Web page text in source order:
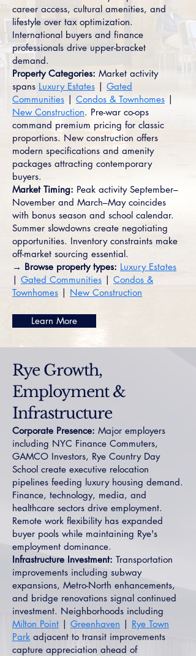
career access, cultural amenities, and
lifestyle over tax optimization.
International buyers and finance
professionals drive upper-bracket
demand.
Property Categories: Market activity
spans Luxury Estates | Gated
Communities | Condos & Townhomes |
New Construction. Pre-war co-ops
command premium pricing for classic
proportions. New construction offers
modern specifications and amenity
packages attracting contemporary
buyers.
Market Timing: Peak activity September–
November and March–May coincides
with bonus season and school calendar.
Summer slowdowns create negotiating
opportunities. Inventory constraints make
off-market sourcing essential.
→ Browse property types: Luxury Estates
| Gated Communities | Condos &
Townhomes | New Construction
Learn More
Rye Growth,
Employment &
Infrastructure
Corporate Presence: Major employers
including NYC Finance Commuters,
GAMCO Investors, Rye Country Day
School create executive relocation
pipelines feeding luxury housing demand.
Finance, technology, media, and
healthcare sectors drive employment.
Remote work flexibility has expanded
buyer pools while maintaining Rye's
employment dominance.
Infrastructure Investment: Transportation
improvements including subway
expansions, Metro-North enhancements,
and bridge renovations signal continued
investment. Neighborhoods including
Milton Point | Greenhaven | Rye Town
Park adjacent to transit improvements
capture appreciation ahead of